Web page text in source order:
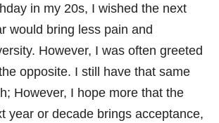
in my 20s, I wished the next
would bring less pain and
However, I was often greeted
opposite. I still have that same
However, I hope more that the
year or decade brings acceptance,